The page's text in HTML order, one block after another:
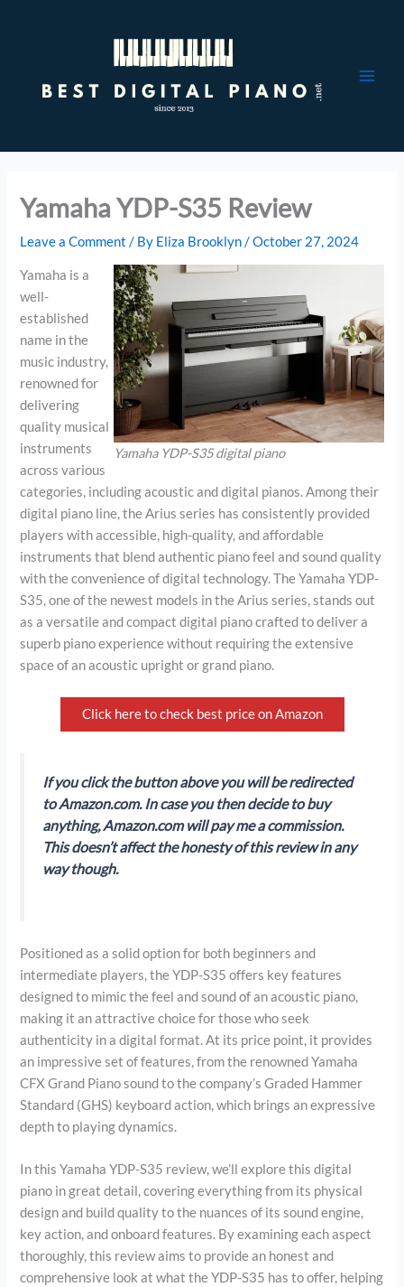
Yamaha YDP-S35 Review
Leave a Comment / By Eliza Brooklyn/October 27, 2024
Yamaha YDP-S35 digital piano
Yamaha is a
well-
established
name in the
music industry,
renowned for
delivering
quality musical
instruments
across various
categories, including acoustic and digital pianos. Among their
digital piano line, the Arius series has consistently provided
players with accessible, high-quality, and affordable
instruments that blend authentic piano feel and sound quality
with the convenience of digital technology. The Yamaha YDP-
S35, one of the newest models in the Arius series, stands out
as a versatile and compact digital piano crafted to deliver a
superb piano experience without requiring the extensive
space of an acoustic upright or grand piano.
Click here to check best price on Amazon
If you click the button above you will be redirected
to Amazon.com. In case you then decide to buy
anything, Amazon.com will pay me a commission.
This doesn’t affect the honesty of this review in any
way though.
Positioned as a solid option for both beginners and
intermediate players, the YDP-S35 offers key features
designed to mimic the feel and sound of an acoustic piano,
making it an attractive choice for those who seek
authenticity in a digital format. At its price point, it provides
an impressive set of features, from the renowned Yamaha
CFX Grand Piano sound to the company’s Graded Hammer
Standard (GHS) keyboard action, which brings an expressive
depth to playing dynamics.
In this Yamaha YDP-S35 review, we’ll explore this digital
piano in great detail, covering everything from its physical
design and build quality to the nuances of its sound engine,
key action, and onboard features. By examining each aspect
thoroughly, this review aims to provide an honest and
comprehensive look at what the YDP-S35 has to offer, helping